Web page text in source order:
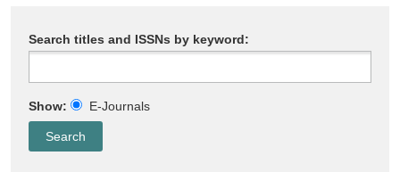
Search titles and ISSNs by keyword:
Show: E-Journals